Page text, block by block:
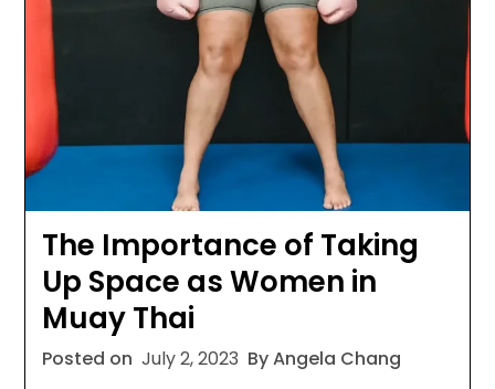
The Importance of Taking
Up Space as Women in
Muay Thai
Posted on July 2, 2023 By Angela Chang